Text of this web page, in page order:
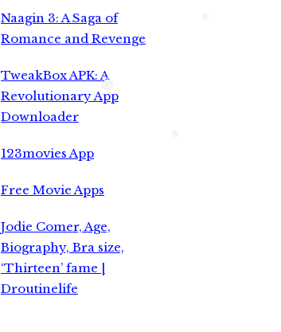
Naagin 3: A Saga of
Romance and Revenge
TweakBox APK: A
Revolutionary App
Downloader
123movies App
Free Movie Apps
Jodie Comer, Age,
Biography, Bra size,
‘Thirteen’ fame |
Droutinelife